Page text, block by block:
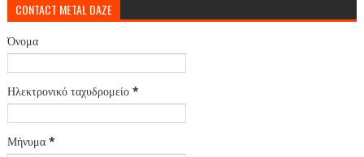
CONTACT METAL DAZE
Όνομα
Ηλεκτρονικό ταχυδρομείο *
Μήνυμα *